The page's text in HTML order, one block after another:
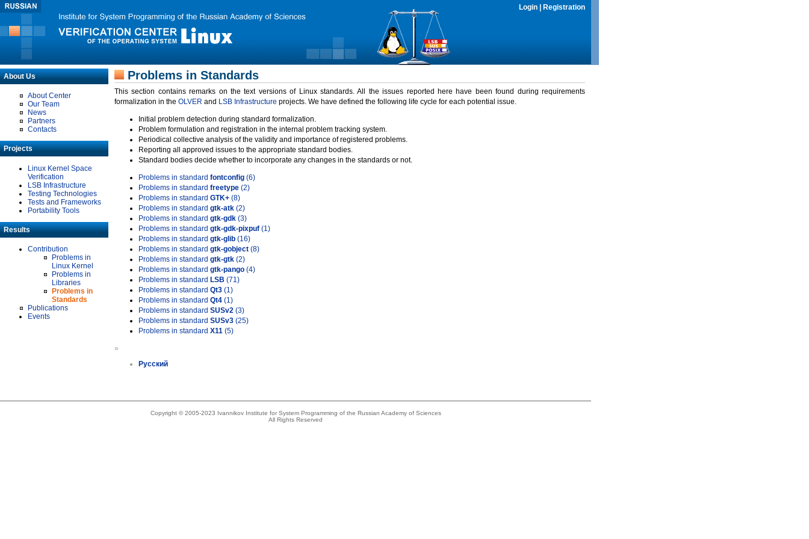
Login Registration
About Us
About Center
Our Team
News
Partners
Contacts
Projects
Linux Kernel Space
Verification
LSB Infrastructure
Testing Technologies
Tests and Frameworks
Portability Tools
Results
Contribution
Problems in
Linux Kernel
Problems in
Libraries
Problems in
Standards
Publications
Events
Problems in Standards
This section contains remarks on the text versions of Linux standards. All the issues reported here have been found during requirements
formalization in the OLVER and LSB Infrastructure projects. We have defined the following life cycle for each potential issue.
Initial problem detection during standard formalization.
Problem formulation and registration in the internal problem tracking system.
Periodical collective analysis of the validity and importance of registered problems.
Reporting all approved issues to the appropriate standard bodies.
Standard bodies decide whether to incorporate any changes in the standards or not.
Problems in standard fontconfig (6)
Problems in standard freetype (2)
Problems in standard GTK+ (8)
Problems in standard gtk-atk (2)
Problems in standard gtk-gdk (3)
Problems in standard gtk-gdk-pixpuf (1)
Problems in standard gtk-glib (16)
Problems in standard gtk-gobject (8)
Problems in standard gtk-gtk (2)
Problems in standard gtk-pango (4)
Problems in standard LSB (71)
Problems in standard Qt3 (1)
Problems in standard Qt4 (1)
Problems in standard SUSv2 (3)
Problems in standard SUSv3 (25)
Problems in standard X11 (5)
»
Русский
Copyright © 2005-2023 Ivannikov Institute for System Programming of the Russian Academy of Sciences
All Rights Reserved